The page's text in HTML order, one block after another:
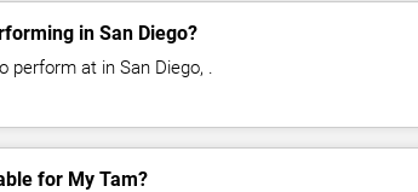
in San Diego?
perform at in San Diego, .
for My Tam?